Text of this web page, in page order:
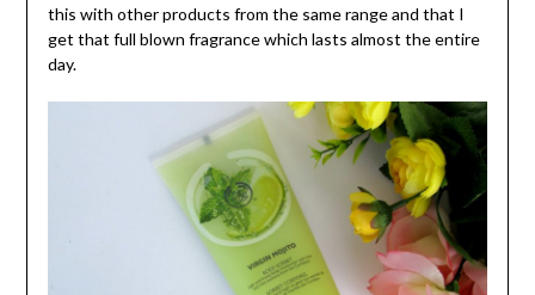
this with other products from the same range and that I
get that full blown fragrance which lasts almost the entire
day.